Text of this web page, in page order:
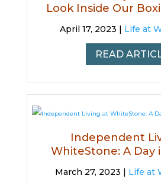
Look Inside Our
April 17, 2023 | Life at
READ
Independent
WhiteStone: A Day
March 27, 2023 | Life at